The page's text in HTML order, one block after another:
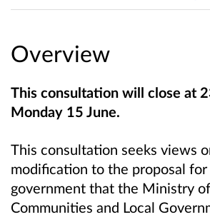
Overview
This consultation will close at
Monday 15 June.
This consultation seeks views
modification to the proposal
government that the Ministry
Communities and Local